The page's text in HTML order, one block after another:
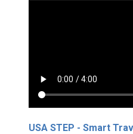
USA STEP - Smart